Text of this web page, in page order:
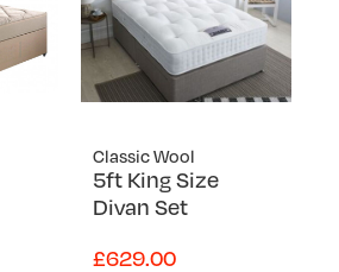
Classic Wool
5ft King Size
Divan Set
£629.00